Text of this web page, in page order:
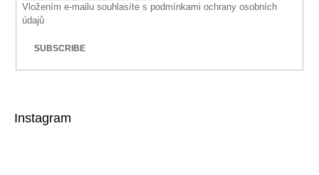
Vložením e-mailu souhlasíte s podmínkami ochrany osobních
údajů
SUBSCRIBE
Instagram